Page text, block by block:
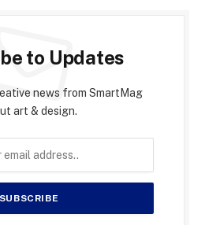
to Updates
news from SmartMag
art & design.